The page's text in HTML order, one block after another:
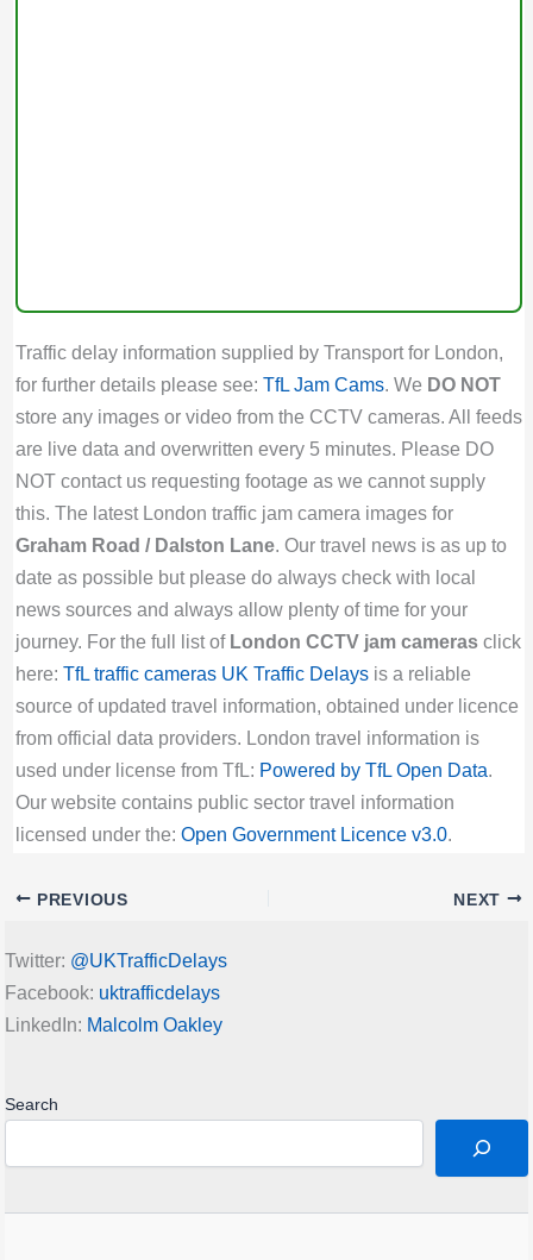
Traffic delay information supplied by Transport for London,
for further details please see: TfL Jam Cams. We DO NOT
store any images or video from the CCTV cameras. All feeds
are live data and overwritten every 5 minutes. Please DO
NOT contact us requesting footage as we cannot supply
this. The latest London traffic jam camera images for
Graham Road / Dalston Lane. Our travel news is as up to
date as possible but please do always check with local
news sources and always allow plenty of time for your
journey. For the full list of London CCTV jam camerasclick
here: TfL traffic cameras UK Traffic Delaysis a reliable
source of updated travel information, obtained under licence
from official data providers. London travel information is
used under license from TfL: Powered by TfL Open Data.
Our website contains public sector travel information
licensed under the: Open Government Licence v3.0.
PREVIOUS NEXT
Twitter: @UKTrafficDelays
Facebook: uktrafficdelays
LinkedIn: Malcolm Oakley
Search